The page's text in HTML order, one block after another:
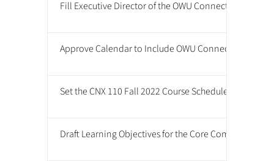
Fill Executive Director of the OWU Connection
Approve Calendar to Include OWU Connection
Set the CNX 110 Fall 2022 Course Schedule
Draft Learning Objectives for the Core Competencies